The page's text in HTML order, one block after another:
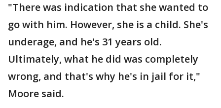
"There was indication that she wanted to
go with him. However, she is a child. She's
underage, and he's 31 years old.
Ultimately, what he did was completely
wrong, and that's why he's in jail for it,"
Moore said.